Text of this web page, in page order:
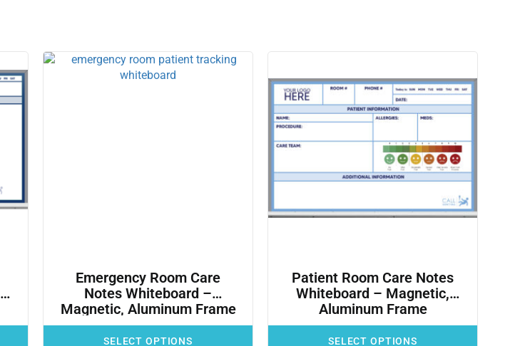
Emergency Room Care
Notes Whiteboard –
Magnetic, Aluminum Frame
SELECT OPTIONS
Patient Room Care Notes
Whiteboard – Magnetic,
Aluminum Frame
SELECT OPTIONS